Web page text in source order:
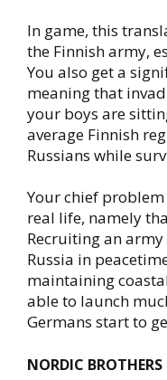
In game, this
the Finnish army,
You also get a
meaning that
your boys are
average Finnish
Russians while
Your chief
real life, namely
Recruiting an
Russia in
maintaining
able to launch
Germans start to
NORDIC BROTHERS